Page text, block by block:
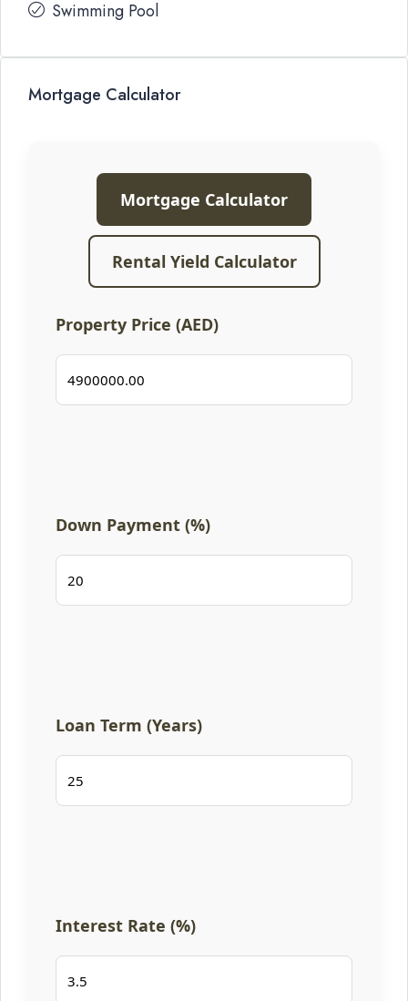
Swimming Pool
Mortgage Calculator
Mortgage Calculator
Rental Yield Calculator
Property Price (AED)
Down Payment (%)
Loan Term (Years)
Interest Rate (%)